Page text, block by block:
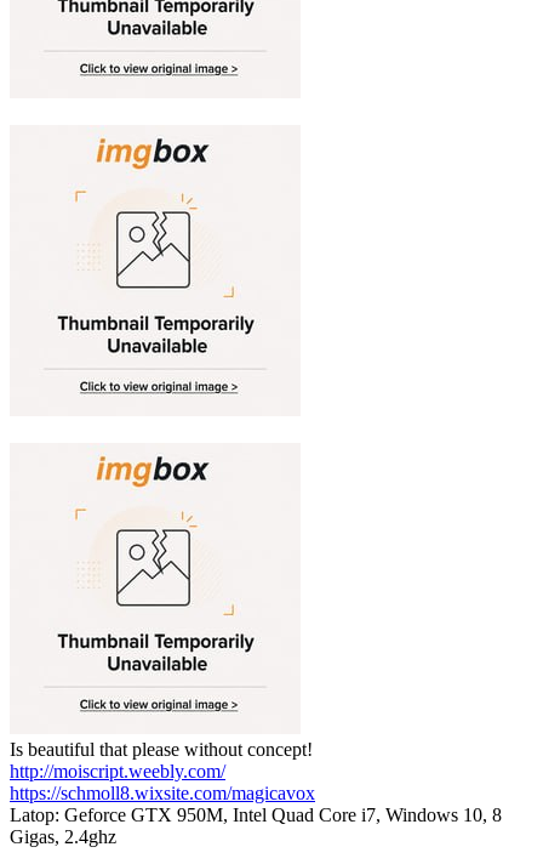
Is beautiful that please without concept!
http://moiscript.weebly.com/
https://schmoll8.wixsite.com/magicavox
Latop: Geforce GTX 950M, Intel Quad Core i7, Windows 10, 8
Gigas, 2.4ghz